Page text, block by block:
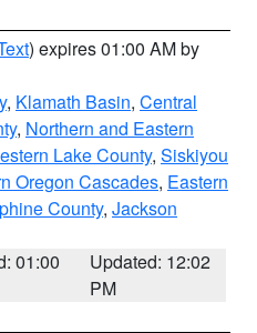
) expires 01:00 AM by
, Klamath Basin, Central
, Northern and Eastern
Lake County, Siskiyou
Oregon Cascades, Eastern
County, Jackson
01:00
Updated: 12:02
PM